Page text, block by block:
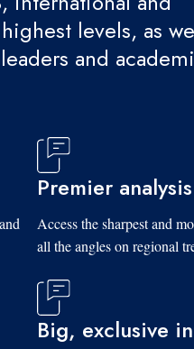
levels, as
and
Premier
Access the sharpest and
all the angles on regional
Big, exclusive